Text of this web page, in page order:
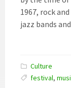
1967, rock
jazz bands
Culture
festival,